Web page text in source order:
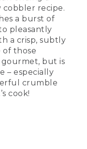
your
crumbly. It
like this.
bowl of
blueberries
the top.
cobbler recipe.
a burst of
pleasantly
a crisp, subtly
of those
gourmet, but is
– especially
crumble
cook!